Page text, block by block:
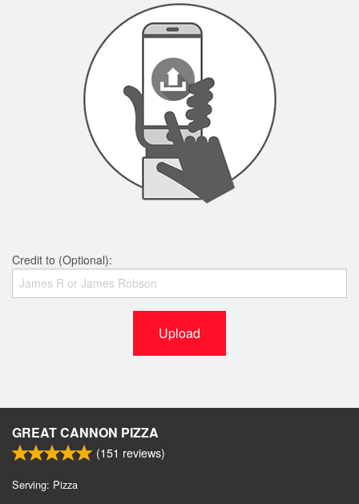
Credit to (Optional):
Upload
GREAT CANNON PIZZA
(151 reviews)
Serving: Pizza